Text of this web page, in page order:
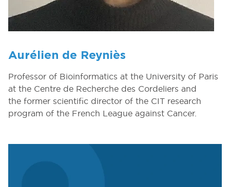
Aurélien de Reyniès
Professor of Bioinformatics at the University of Paris
at the Centre de Recherche des Cordeliers and
the former scientific director of the CIT research
program of the French League against Cancer.